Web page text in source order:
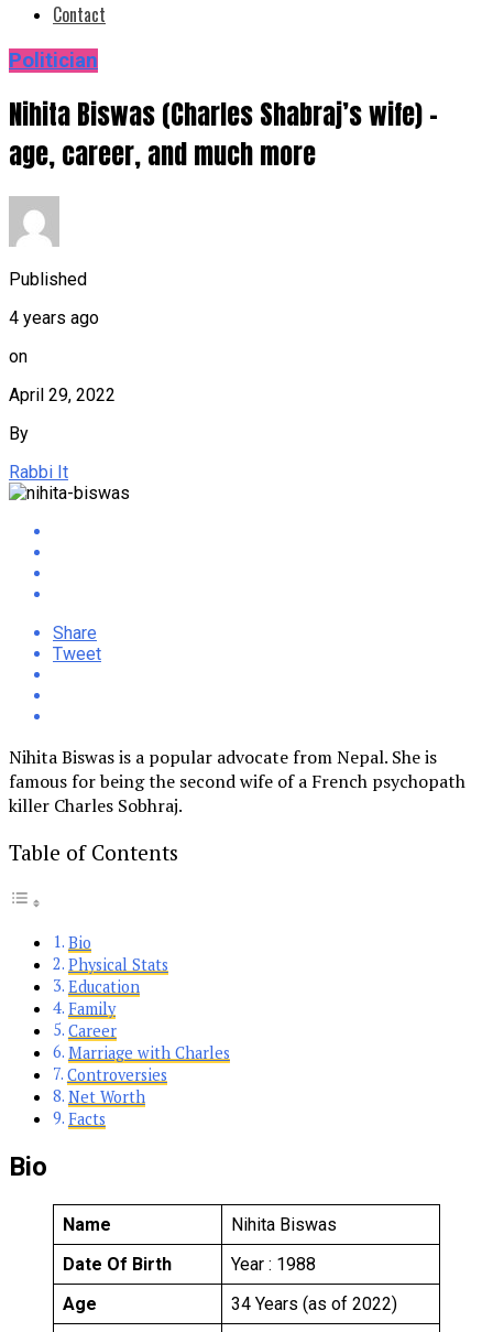
Contact
Politician
Nihita Biswas (Charles Shabraj’s wife) –
age, career, and much more
Published
4 years ago
on
April 29, 2022
By
Rabbi It
Share
Tweet
Nihita Biswas is a popular advocate from Nepal. She is
famous for being the second wife of a French psychopath
killer Charles Sobhraj.
Table of Contents
Bio
Physical Stats
Education
Family
Career
Marriage with Charles
Controversies
Net Worth
Facts
Bio
Name
Nihita Biswas
Date Of Birth
Year : 1988
Age
34 Years (as of 2022)